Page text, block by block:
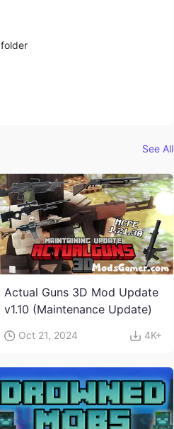
See All
Actual Guns 3D Mod Update
v1.10 (Maintenance Update)
Oct 21, 2024 4K+